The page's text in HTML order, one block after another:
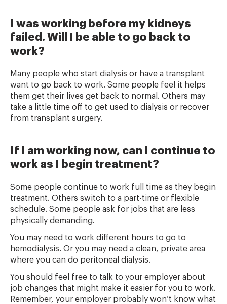
I was working before my kidneys
failed. Will I be able to go back to
work?
Many people who start dialysis or have a transplant
want to go back to work. Some people feel it helps
them get their lives get back to normal. Others may
take a little time off to get used to dialysis or recover
from transplant surgery.
If I am working now, can I continue to
work as I begin treatment?
Some people continue to work full time as they begin
treatment. Others switch to a part-time or flexible
schedule. Some people ask for jobs that are less
physically demanding.
You may need to work different hours to go to
hemodialysis. Or you may need a clean, private area
where you can do peritoneal dialysis.
You should feel free to talk to your employer about
job changes that might make it easier for you to work.
Remember, your employer probably won’t know what